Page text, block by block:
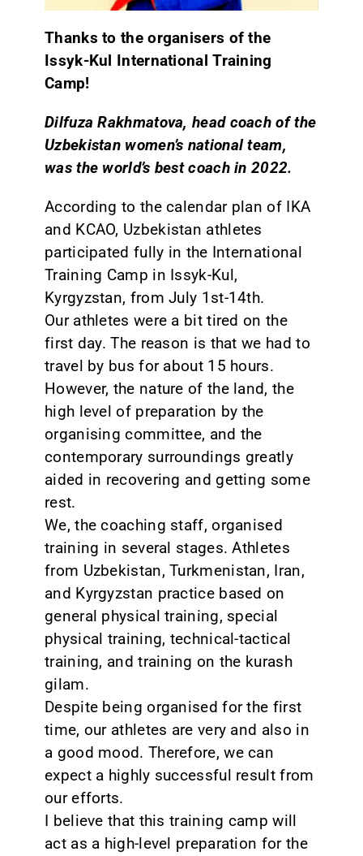
Thanks to the organisers of the
Issyk-Kul International Training
Camp!
Dilfuza Rakhmatova, head coach of the
Uzbekistan women’s national team,
was the world’s best coach in 2022.
According to the calendar plan of IKA
and KCAO, Uzbekistan athletes
participated fully in the International
Training Camp in Issyk-Kul,
Kyrgyzstan, from July 1st-14th.
Our athletes were a bit tired on the
first day. The reason is that we had to
travel by bus for about 15 hours.
However, the nature of the land, the
high level of preparation by the
organising committee, and the
contemporary surroundings greatly
aided in recovering and getting some
rest.
We, the coaching staff, organised
training in several stages. Athletes
from Uzbekistan, Turkmenistan, Iran,
and Kyrgyzstan practice based on
general physical training, special
physical training, technical-tactical
training, and training on the kurash
gilam.
Despite being organised for the first
time, our athletes are very and also in
a good mood. Therefore, we can
expect a highly successful result from
our efforts.
I believe that this training camp will
act as a high-level preparation for the